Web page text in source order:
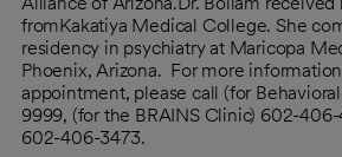
fromKakatiya Medical College. She
residency in psychiatry at Maricopa
Phoenix, Arizona. For more
appointment, please call (for
9999, (for the BRAINS Clinic) 602-
602-406-3473.